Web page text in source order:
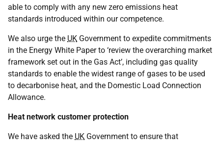
able to comply with any new zero emissions heat
standards introduced within our competence.
We also urge the UK Government to expedite commitments
in the Energy White Paper to ‘review the overarching market
framework set out in the Gas Act’, including gas quality
standards to enable the widest range of gases to be used
to decarbonise heat, and the Domestic Load Connection
Allowance.
Heat network customer protection
We have asked the UK Government to ensure that